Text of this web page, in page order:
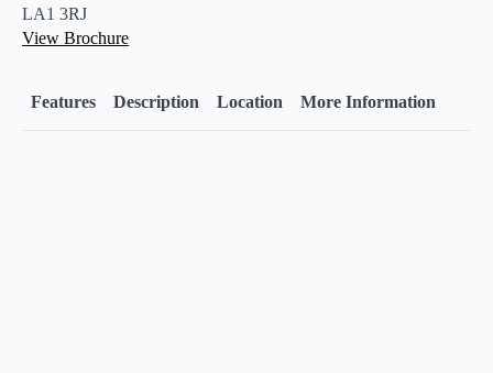
LA1 3RJ
View Brochure
Features Description Location More Information